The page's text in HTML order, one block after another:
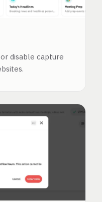
disable capture